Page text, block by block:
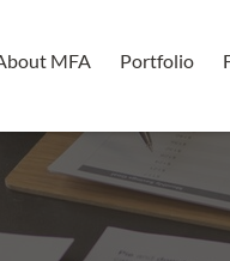
MFA Portfolio